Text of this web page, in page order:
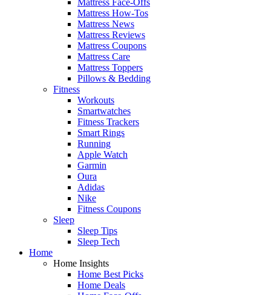
Mattress How-Tos
Mattress News
Mattress Reviews
Mattress Coupons
Mattress Care
Mattress Toppers
Pillows & Bedding
Fitness
Workouts
Smartwatches
Fitness Trackers
Smart Rings
Running
Apple Watch
Garmin
Oura
Adidas
Nike
Fitness Coupons
Sleep
Sleep Tips
Sleep Tech
Home
Home Insights
Home Best Picks
Home Deals